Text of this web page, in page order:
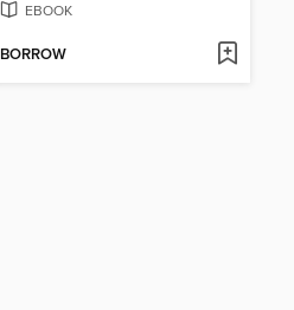
EBOOK
BORROW